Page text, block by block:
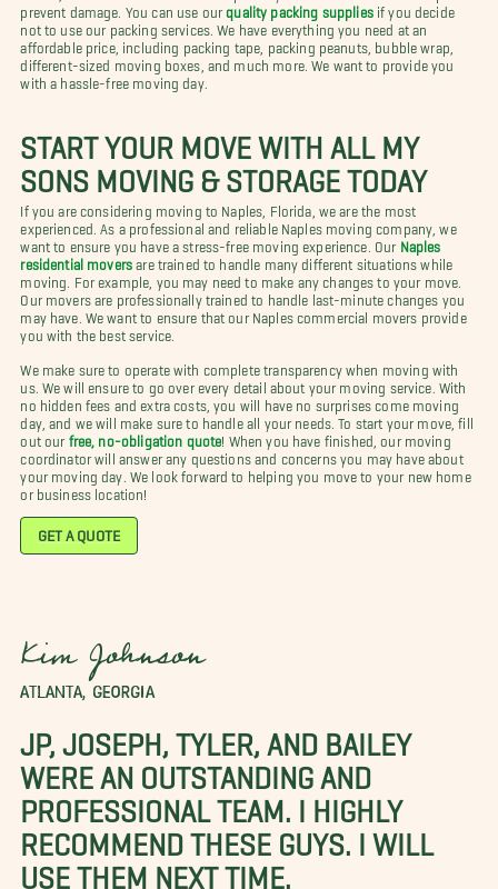
prevent damage. You can use our quality packing suppliesif you decide
not to use our packing services. We have everything you need at an
affordable price, including packing tape, packing peanuts, bubble wrap,
different-sized moving boxes, and much more. We want to provide you
with a hassle-free moving day.
START YOUR MOVE WITH ALL MY
SONS MOVING & STORAGE TODAY
If you are considering moving to Naples, Florida, we are the most
experienced. As a professional and reliable Naples moving company, we
want to ensure you have a stress-free moving experience. Our Naples
residential movers are trained to handle many different situations while
moving. For example, you may need to make any changes to your move.
Our movers are professionally trained to handle last-minute changes you
may have. We want to ensure that our Naples commercial movers provide
you with the best service.
We make sure to operate with complete transparency when moving with
us. We will ensure to go over every detail about your moving service. With
no hidden fees and extra costs, you will have no surprises come moving
day, and we will make sure to handle all your needs. To start your move, fill
out our free, no-obligation quote! When you have finished, our moving
coordinator will answer any questions and concerns you may have about
your moving day. We look forward to helping you move to your new home
or business location!
GET A QUOTE
Kim Johnson
ATLANTA, GEORGIA
JP, JOSEPH, TYLER, AND BAILEY
WERE AN OUTSTANDING AND
PROFESSIONAL TEAM. I HIGHLY
RECOMMEND THESE GUYS. I WILL
USE THEM NEXT TIME.